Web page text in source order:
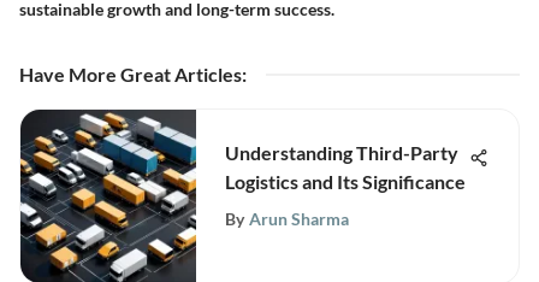
sustainable growth and long-term success.
Have More Great Articles:
Understanding Third-Party
Logistics and Its Significance
By Arun Sharma